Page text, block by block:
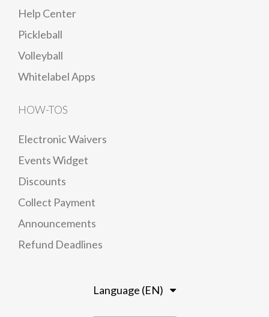
Help Center
Pickleball
Volleyball
Whitelabel Apps
HOW-TOS
Electronic Waivers
Events Widget
Discounts
Collect Payment
Announcements
Refund Deadlines
Language (EN)